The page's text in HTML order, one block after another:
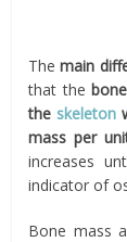
Themain
that the
theskeleton
mass per
increases
indicator of
Bone mass